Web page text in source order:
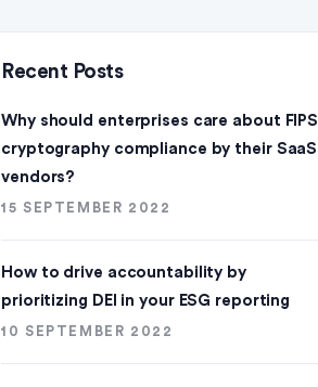
Recent Posts
Why should enterprises care about FIPS
cryptography compliance by their SaaS
vendors?
15 SEPTEMBER 2022
How to drive accountability by
prioritizing DEI in your ESG reporting
10 SEPTEMBER 2022